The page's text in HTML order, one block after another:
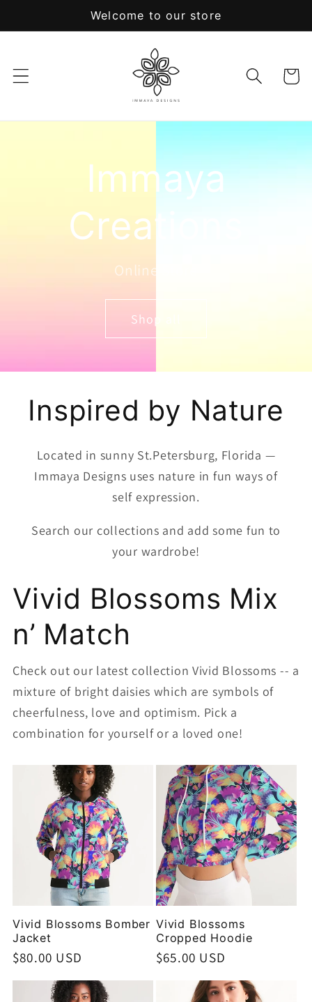
Welcome to our store
Cart
Immaya
Creations
Online Store
Shop all
Inspired by Nature
Located in sunny St.Petersburg, Florida —
Immaya Designs uses nature in fun ways of
self expression.
Search our collections and add some fun to
your wardrobe!
Vivid Blossoms Mix
n’ Match
Check out our latest collection Vivid Blossoms -- a
mixture of bright daisies which are symbols of
cheerfulness, love and optimism. Pick a
combination for yourself or a loved one!
Vivid Blossoms Bomber
Jacket
Regular
$80.00 USD
Vivid Blossoms
Cropped Hoodie
Regular
$65.00 USD